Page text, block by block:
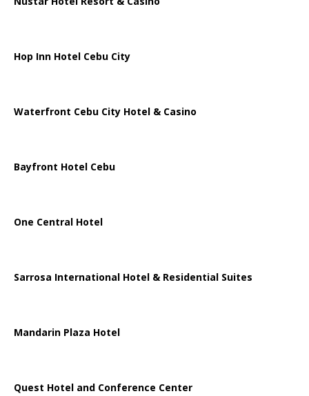
Hop Inn Hotel Cebu City
Waterfront Cebu City Hotel & Casino
Bayfront Hotel Cebu
One Central Hotel
Sarrosa International Hotel & Residential Suites
Mandarin Plaza Hotel
Quest Hotel and Conference Center